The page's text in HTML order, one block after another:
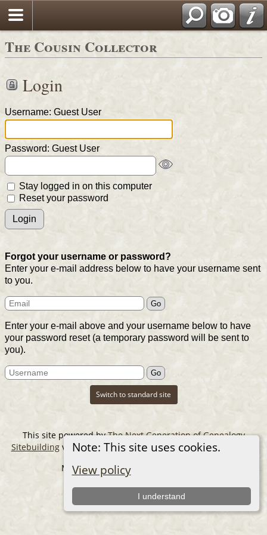
The Cousin Collector
Note: This site uses cookies.
View policy
I understand
Login
Username: Guest User
Password: Guest User
Stay logged in on this computer
Reset your password
Forgot your username or password?
Enter your e-mail address below to have your username sent
to you.
Enter your e-mail above and your username below to have
your password reset (a temporary password will be sent to
you).
Switch to standard site
This site powered byThe Next Generation of Genealogy
Sitebuildingv. 14.0.6, written by Darrin Lythgoe © 2001-2026.
Maintained byThe Cousin Collector